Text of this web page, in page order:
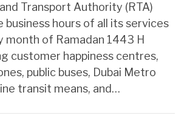
and Transport Authority (RTA)
business hours of all its services
month of Ramadan 1443 H
customer happiness centres,
public buses, Dubai Metro
transit means, and…